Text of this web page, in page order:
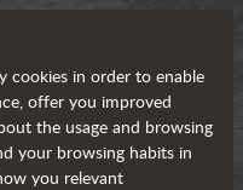
cookies in order to enable
offer you improved
the usage and browsing
your browsing habits in
you relevant